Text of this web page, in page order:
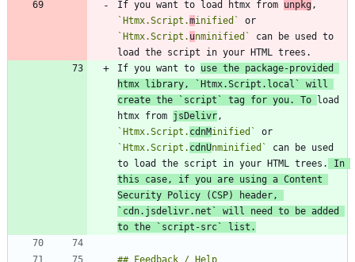
If you want to load htmx from unpkg
`Htmx.Script.minified`
`Htmx.Script. unminified`
can be used to
If you want to use the package-provided
htmx library,
`Htmx.Script.local`
will
create the
`script` tag for you. To load
htmx from jsDelivr
`Htmx.Script. cdnMinified`
`Htmx.Script. cdnUnminified`
can be used
to load the script in your HTML trees.
In
this case, if you are using a Content
`cdn.jsdelivr.net`
will need to be added
to the
`script-src` list.